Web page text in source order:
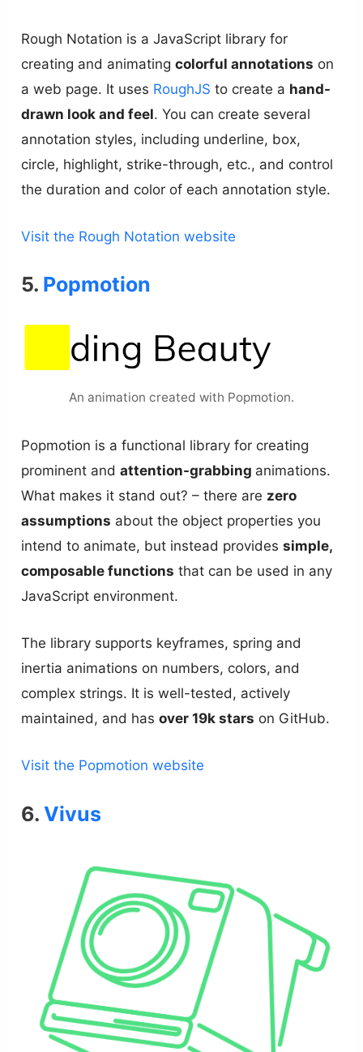
Rough Notation is a JavaScript library for
creating and animatingcolorful annotations on
a web page. It uses RoughJS to create a hand-
drawn look and feel. You can create several
annotation styles, including underline, box,
circle, highlight, strike-through, etc., and control
the duration and color of each annotation style.
Visit the Rough Notation website
5. Popmotion
An animation created with Popmotion.
Popmotion is a functional library for creating
prominent andattention-grabbing animations.
What makes it stand out? – there are zero
assumptions about the object properties you
intend to animate, but instead providessimple,
composable functions that can be used in any
JavaScript environment.
The library supports keyframes, spring and
inertia animations on numbers, colors, and
complex strings. It is well-tested, actively
maintained, and hasover 19k stars on GitHub.
Visit the Popmotion website
6.Vivus